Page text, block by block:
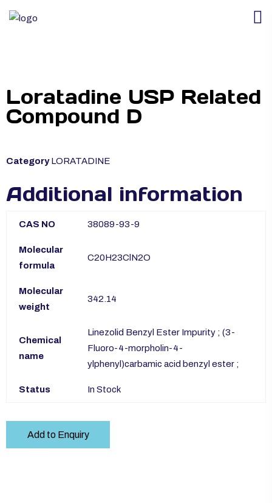
Loratadine USP Related
Compound D
Category LORATADINE
Additional information
CAS NO 38089-93-9
Molecular
formula
C20H23ClN2O
Molecular
weight
342.14
Chemical
name
Linezolid Benzyl Ester Impurity ; (3-
Fluoro-4-morpholin-4-
ylphenyl)carbamic acid benzyl ester ;
Status In Stock
Add to Enquiry